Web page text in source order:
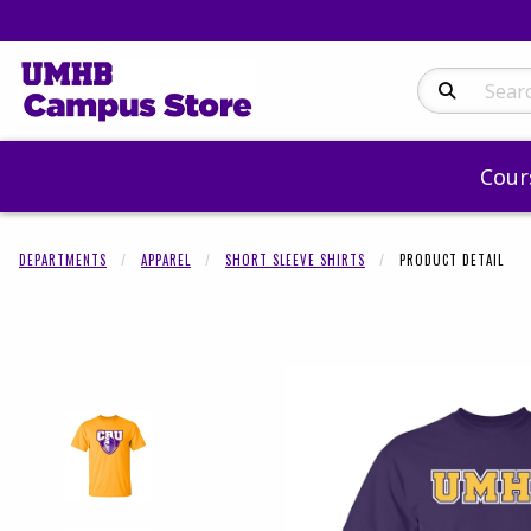
Search
DEPARTMENTS APPAREL SHORT SLEEVE SHIRTS PRODUCT DETAIL
Begin